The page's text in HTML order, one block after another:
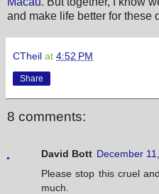
and make life better for these
CTheil at 4:52 PM
Share
8 comments:
David Bott December
Please stop this cruel
much.